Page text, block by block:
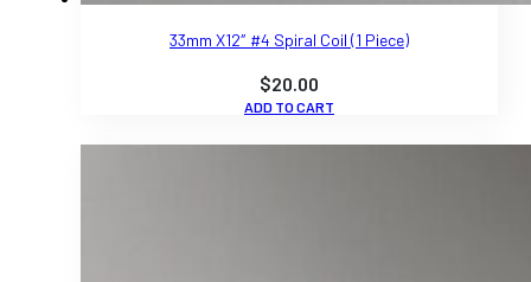
33mm X12″ #4 Spiral Coil (1 Piece)
$20.00
ADD TO CART